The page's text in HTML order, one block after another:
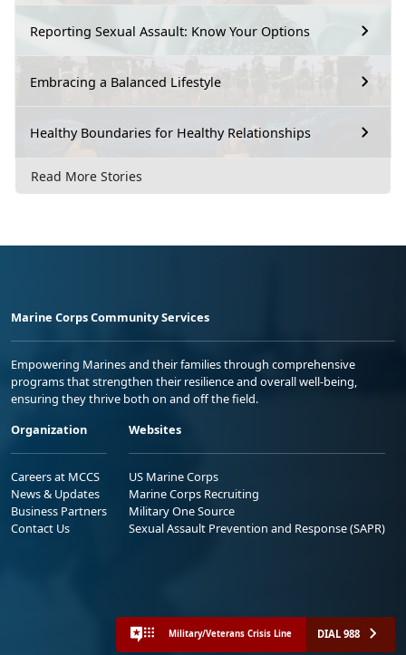
Reporting Sexual Assault: Know Your Options
Embracing a Balanced Lifestyle
Healthy Boundaries for Healthy Relationships
Read More Stories
Marine Corps Community Services
Empowering Marines and their families through comprehensive
programs that strengthen their resilience and overall well-being,
ensuring they thrive both on and off the field.
Organization
Careers at MCCS
News & Updates
Business Partners
Contact Us
Websites
US Marine Corps
Marine Corps Recruiting
Military One Source
Sexual Assault Prevention and Response (SAPR)
Military/Veterans Crisis Line DIAL 988